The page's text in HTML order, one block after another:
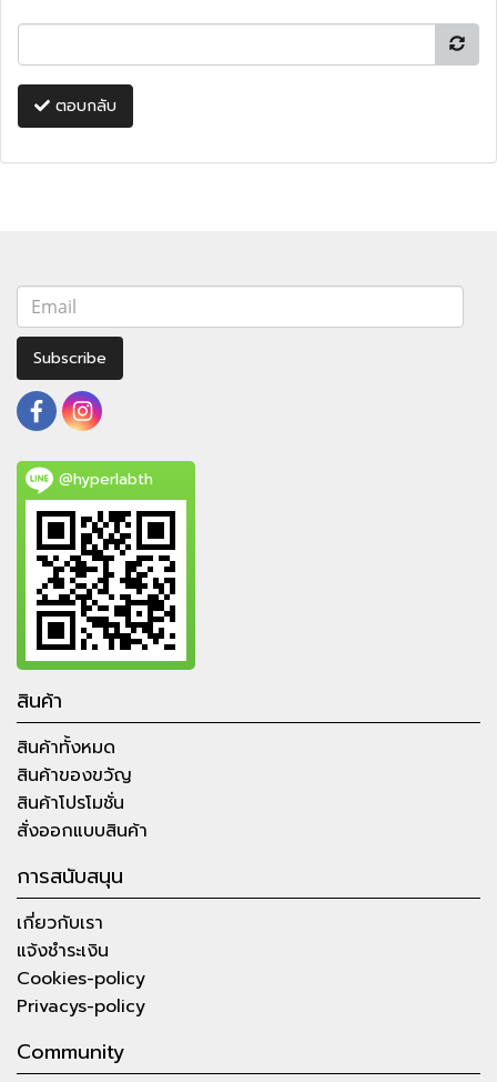
ตอบกลับ
Subscribe
@hyperlabth
สินค้า
สินค้าทั้งหมด
สินค้าของขวัญ
สินค้าโปรโมชั่น
สั่งออกแบบสินค้า
การสนับสนุน
เกี่ยวกับเรา
แจ้งชำระเงิน
Cookies-policy
Privacys-policy
Community